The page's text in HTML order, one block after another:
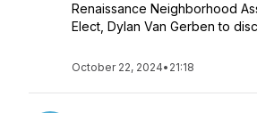
Renaissance Neighborhood
Elect, Dylan Van Gerben to
October 22, 2024• 21:18